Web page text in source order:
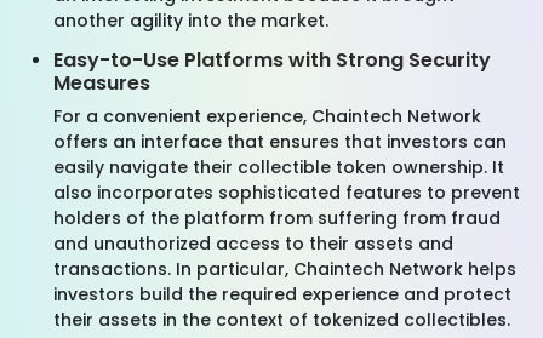
another agility into the market.
Easy-to-Use Platforms with Strong Security
Measures
For a convenient experience, Chaintech Network
offers an interface that ensures that investors can
easily navigate their collectible token ownership. It
also incorporates sophisticated features to prevent
holders of the platform from suffering from fraud
and unauthorized access to their assets and
transactions. In particular, Chaintech Network helps
investors build the required experience and protect
their assets in the context of tokenized collectibles.